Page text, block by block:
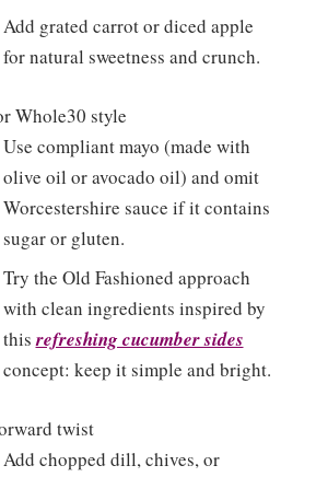
Add grated carrot or diced apple
for natural sweetness and crunch.
Whole30 style
Use compliant mayo (made with
olive oil or avocado oil) and omit
Worcestershire sauce if it contains
sugar or gluten.
Try the Old Fashioned approach
with clean ingredients inspired by
thisrefreshing cucumber sides
concept: keep it simple and bright.
twist
Add chopped dill, chives, or